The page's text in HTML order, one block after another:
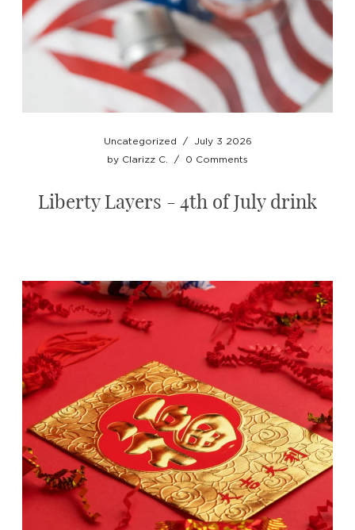
Uncategorized / July 3 2026
by Clarizz C. / 0 Comments
Liberty Layers - 4th of July drink